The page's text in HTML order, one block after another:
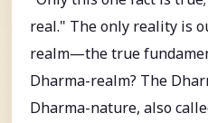
real." The only reality is
realm—the true
Dharma-realm? The
Dharma-nature, also